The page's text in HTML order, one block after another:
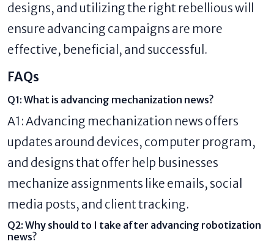
designs, and utilizing the right rebellious will
ensure advancing campaigns are more
effective, beneficial, and successful.
FAQs
Q1: What is advancing mechanization news?
A1: Advancing mechanization news offers
updates around devices, computer program,
and designs that offer help businesses
mechanize assignments like emails, social
media posts, and client tracking.
Q2: Why should to I take after advancing robotization
news?